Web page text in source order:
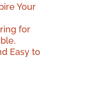
Your
for
Easy to